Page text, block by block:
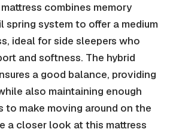
mattress combines memory
spring system to offer a medium
ideal for side sleepers who
and softness. The hybrid
a good balance, providing
also maintaining enough
to make moving around on the
a closer look at this mattress